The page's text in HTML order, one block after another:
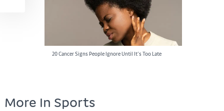
20 Cancer Signs People Ignore Until It’s Too Late
More In Sports